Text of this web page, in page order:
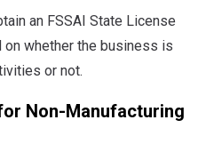
an FSSAI State License
whether the business is
or not.
Non-Manufacturing